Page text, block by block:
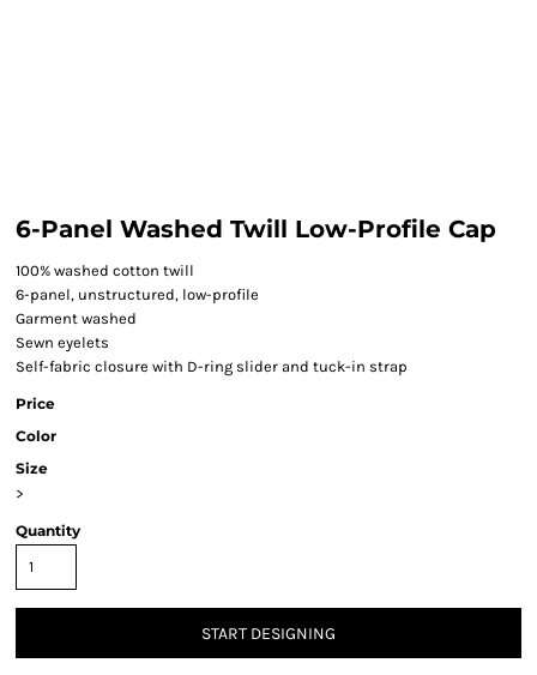
6-Panel Washed Twill Low-Profile Cap
100% washed cotton twill
6-panel, unstructured, low-profile
Garment washed
Sewn eyelets
Self-fabric closure with D-ring slider and tuck-in strap
Price
Color
Size
>
Quantity
START DESIGNING